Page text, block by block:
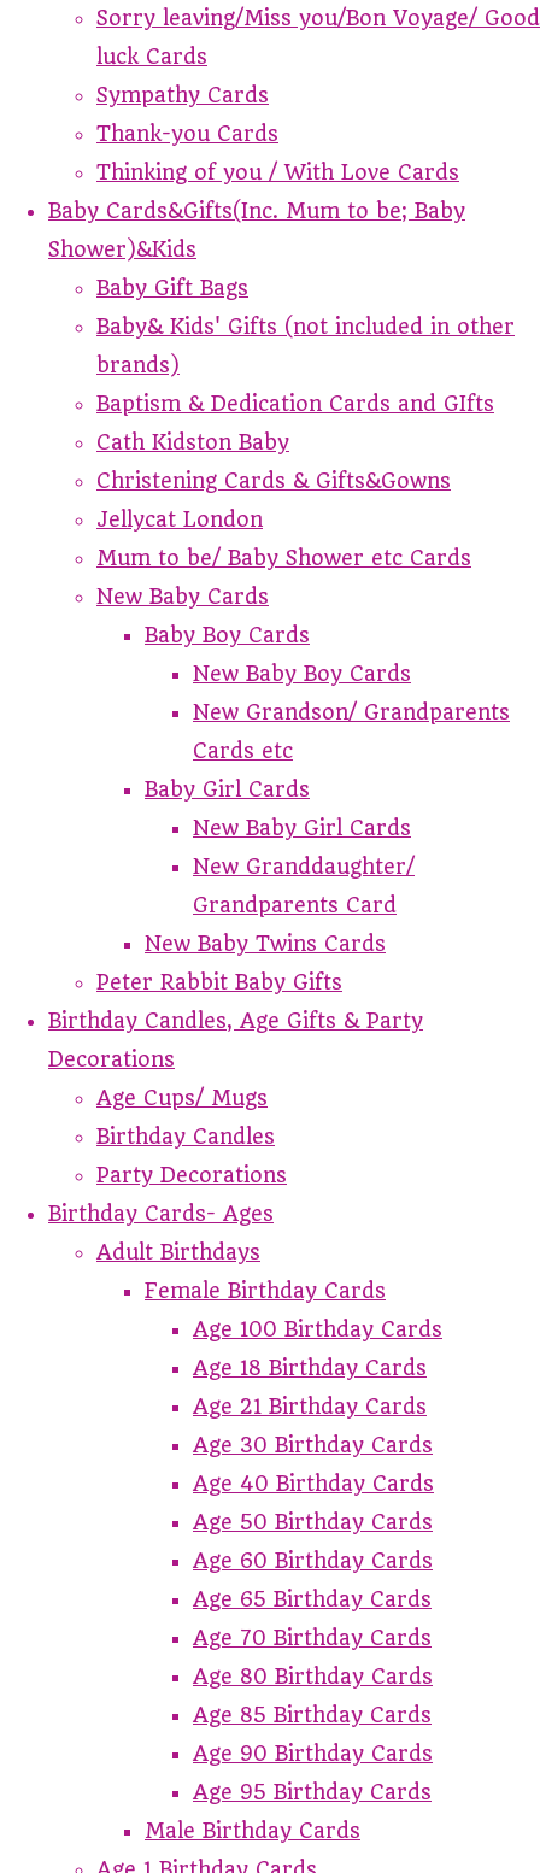
Sorry leaving/Miss you/Bon Voyage/ Good
luck Cards
Sympathy Cards
Thank-you Cards
Thinking of you / With Love Cards
Baby Cards&Gifts(Inc. Mum to be; Baby
Shower)&Kids
Baby Gift Bags
Baby& Kids' Gifts (not included in other
brands)
Baptism & Dedication Cards and GIfts
Cath Kidston Baby
Christening Cards & Gifts&Gowns
Jellycat London
Mum to be/ Baby Shower etc Cards
New Baby Cards
Baby Boy Cards
New Baby Boy Cards
New Grandson/ Grandparents
Cards etc
Baby Girl Cards
New Baby Girl Cards
New Granddaughter/
Grandparents Card
New Baby Twins Cards
Peter Rabbit Baby Gifts
Birthday Candles, Age Gifts & Party
Decorations
Age Cups/ Mugs
Birthday Candles
Party Decorations
Birthday Cards- Ages
Adult Birthdays
Female Birthday Cards
Age 100 Birthday Cards
Age 18 Birthday Cards
Age 21 Birthday Cards
Age 30 Birthday Cards
Age 40 Birthday Cards
Age 50 Birthday Cards
Age 60 Birthday Cards
Age 65 Birthday Cards
Age 70 Birthday Cards
Age 80 Birthday Cards
Age 85 Birthday Cards
Age 90 Birthday Cards
Age 95 Birthday Cards
Male Birthday Cards